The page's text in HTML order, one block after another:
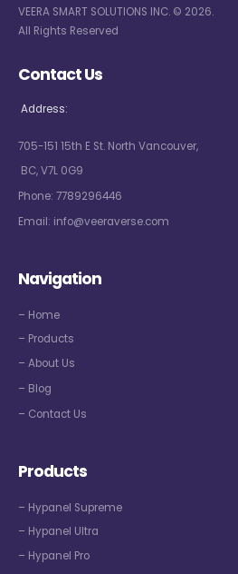
VEERA SMART SOLUTIONS INC. © 2026.
All Rights Reserved
Contact Us
Address:
705-151 15th E St. North Vancouver,
BC, V7L 0G9
Phone: 7789296446
Email: info@veeraverse.com
Navigation
– Home
– Products
– About Us
– Blog
– Contact Us
Products
– Hypanel Supreme
– Hypanel Ultra
– Hypanel Pro